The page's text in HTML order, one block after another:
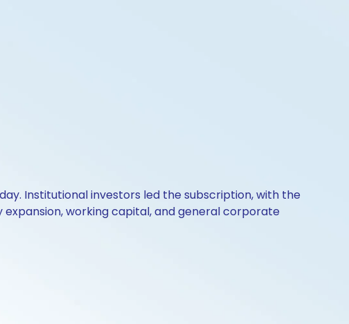
Institutional investors led the subscription, with the
expansion, working capital, and general corporate